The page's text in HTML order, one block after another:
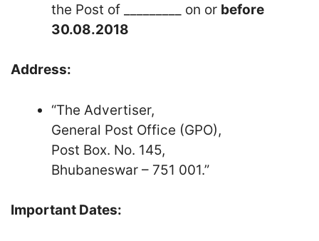
the Post of _________ on or before
30.08.2018
Address:
“The Advertiser,
General Post Office (GPO),
Post Box. No. 145,
Bhubaneswar – 751 001.”
Important Dates: